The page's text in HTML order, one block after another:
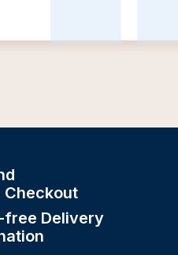
Checkout
free Delivery